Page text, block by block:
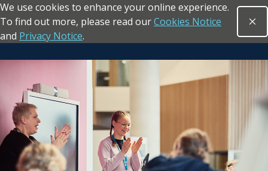
Skip to main content
We use cookies to enhance your online experience.
To find out more, please read ourCookies Notice
and Privacy Notice.
Return to the homepage
Open